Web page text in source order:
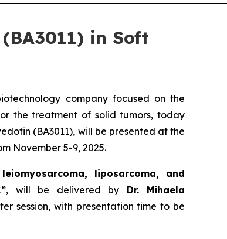
in Soft
company focused on the
the treatment of solid tumors, today
(BA3011), will be presented at the
November 5-9, 2025.
liposarcoma, and
, will be delivered by Dr. Mihaela
session, with presentation time to be